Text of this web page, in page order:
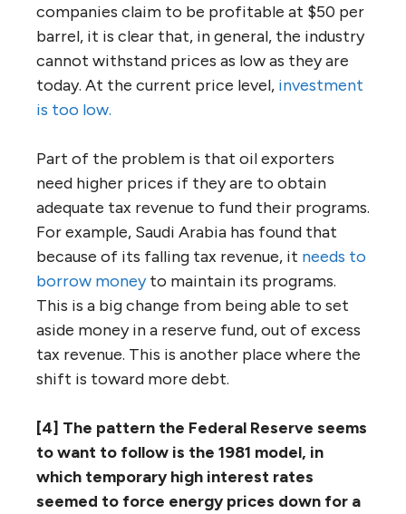
companies claim to be profitable at $50 per
barrel, it is clear that, in general, the industry
cannot withstand prices as low as they are
today. At the current price level, investment
is too low.
Part of the problem is that oil exporters
need higher prices if they are to obtain
adequate tax revenue to fund their programs.
For example, Saudi Arabia has found that
because of its falling tax revenue, it needs to
borrow moneyto maintain its programs.
This is a big change from being able to set
aside money in a reserve fund, out of excess
tax revenue. This is another place where the
shift is toward more debt.
[4] The pattern the Federal Reserve seems
to want to follow is the 1981 model, in
which temporary high interest rates
seemed to force energy prices down for a